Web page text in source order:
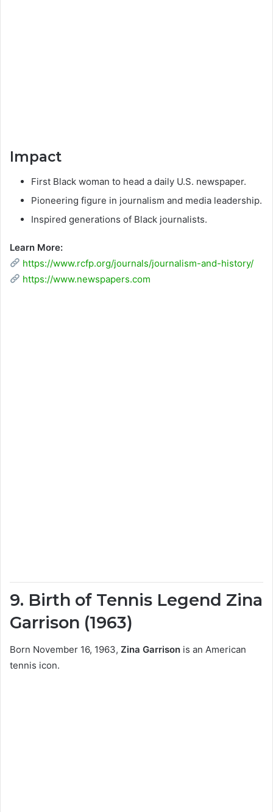
Impact
First Black woman to head a daily U.S. newspaper.
Pioneering figure in journalism and media leadership.
Inspired generations of Black journalists.
Learn More:
https://www.rcfp.org/journals/journalism-and-history/
https://www.newspapers.com
9. Birth of Tennis Legend Zina
Garrison (1963)
Born November 16, 1963, Zina Garrison is an American
tennis icon.